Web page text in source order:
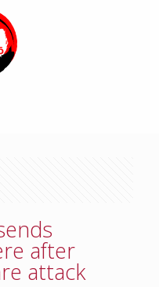
after
attack